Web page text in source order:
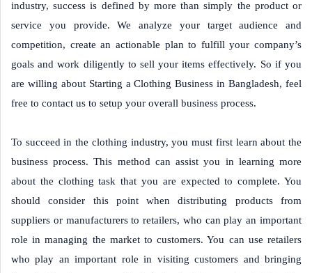
industry, success is defined by more than simply the product or
service you provide. We analyze your target audience and
competition, create an actionable plan to fulfill your company’s
goals and work diligently to sell your items effectively. So if you
are willing about Starting a Clothing Business in Bangladesh, feel
free to contact us to setup your overall business process.
To succeed in the clothing industry, you must first learn about the
business process. This method can assist you in learning more
about the clothing task that you are expected to complete. You
should consider this point when distributing products from
suppliers or manufacturers to retailers, who can play an important
role in managing the market to customers. You can use retailers
who play an important role in visiting customers and bringing